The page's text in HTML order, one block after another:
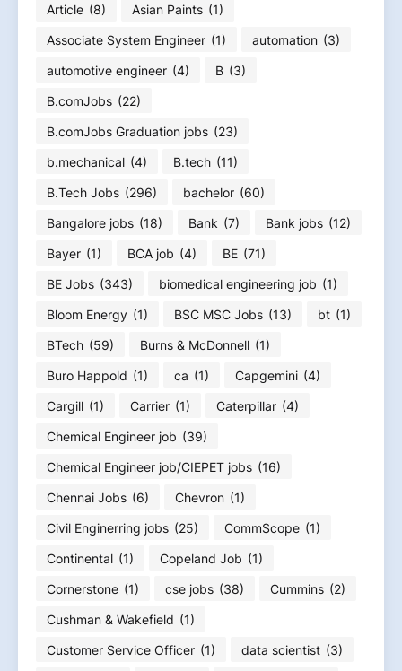
Article (8) Asian Paints (1)
Associate System Engineer (1) automation (3)
automotive engineer (4) B (3)
B.comJobs (22)
B.comJobs Graduation jobs (23)
b.mechanical (4) B.tech (11)
B.Tech Jobs (296) bachelor (60)
Bangalore jobs (18) Bank (7) Bank jobs (12)
Bayer (1) BCA job (4) BE (71)
BE Jobs (343) biomedical engineering job (1)
Bloom Energy (1) BSC MSC Jobs (13) bt (1)
BTech (59) Burns & McDonnell (1)
Buro Happold (1) ca (1) Capgemini (4)
Cargill (1) Carrier (1) Caterpillar (4)
Chemical Engineer job (39)
Chemical Engineer job/CIEPET jobs (16)
Chennai Jobs (6) Chevron (1)
Civil Enginerring jobs (25) CommScope (1)
Continental (1) Copeland Job (1)
Cornerstone (1) cse jobs (38) Cummins (2)
Cushman & Wakefield (1)
Customer Service Officer (1) data scientist (3)